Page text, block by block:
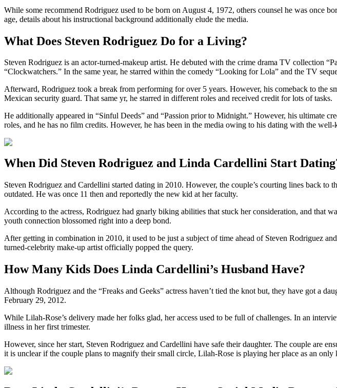
While some recommend Rodriguez used to be born on August 4, 1972, others counsel he was once
age, details about his instructional background additionally elude the media.
What Does Steven Rodriguez Do for a Living?
Steven Rodriguez is an actor-turned-makeup artist. He debuted with the crime drama TV collection
“Clockwatchers.” In the same year, he starred within the comedy “Looking for Lola” and the TV
Afterward, Rodriguez took a break from performing for over 5 years. However, his comeback to the
Mexican security guard. That same yr, he starred in different roles and received credit for lots of tasks.
He additionally appeared in “Sinful Deeds” and “Passion prior to Midnight.” However, his ultimate
roles, and he has no film credits. However, he has been in the media owing to his dating with the
When Did Steven Rodriguez and Linda Cardellini Start
Steven Rodriguez and Cardellini started dating in 2010. However, the couple’s courting lines back
outdated. He was once 11 then and reportedly the new kid at her faculty.
According to the actress, Rodriguez had gnarly biking abilities that stuck her consideration, and that
youth connection blossomed right into a deep bond.
After getting in combination in 2010, it used to be just a subject of time ahead of Steven Rodriguez
turned-celebrity make-up artist officially popped the query.
How Many Kids Does Linda Cardellini’s Husband Have?
Although Rodriguez and the “Freaks and Geeks” actress haven’t tied the knot but, they have got a
February 29, 2012.
While Lilah-Rose’s delivery made her folks glad, her access used to be full of challenges. In an
illness in her first trimester.
However, since her start, Steven Rodriguez and Cardellini have safe their daughter. The couple are
it is unclear if the couple plans to magnify their small circle, Lilah-Rose is playing her place as an